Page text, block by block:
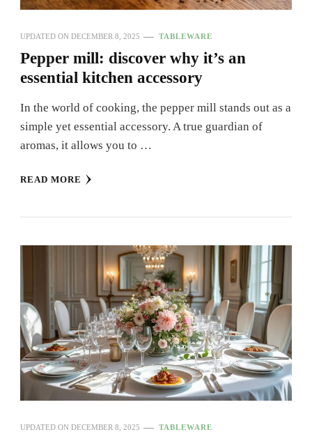
UPDATED ON DECEMBER 8, 2025 TABLEWARE
Pepper mill: discover why it’s an
essential kitchen accessory
In the world of cooking, the pepper mill stands out as a
simple yet essential accessory. A true guardian of
aromas, it allows you to …
READ MORE
UPDATED ON DECEMBER 8, 2025 TABLEWARE